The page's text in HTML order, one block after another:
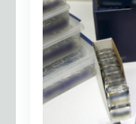
News
Investor Relation